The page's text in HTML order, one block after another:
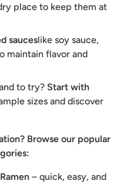
place to keep them at
sauceslike soy sauce,
maintain flavor and
to try? Start with
sizes and discover
Browse our popular
– quick, easy, and